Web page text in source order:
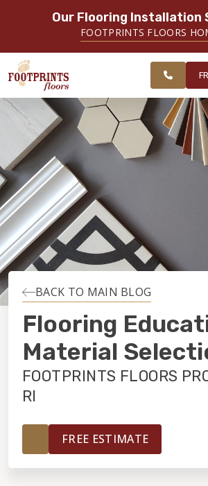
Our Flooring Installation
FOOTPRINTS FLOORS
SERVING THE PROVIDENCE, KENT
AND WASHINGTON COUNTY
AREAS
ABOUT FOOTPRINTS
INSPIRATION
EDUCATION
LIFESTYLE
INSTALLATION
MAINTENANCE
SERVING THE PROVIDENCE AREA
BACK TO MAIN BLOG
Flooring
Material
FOOTPRINTS FLOORS
RI
FREE ESTIMATE